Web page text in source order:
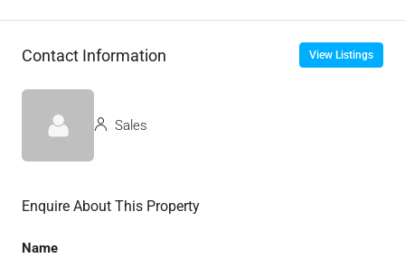
Contact Information View Listings
Sales
Enquire About This Property
Name